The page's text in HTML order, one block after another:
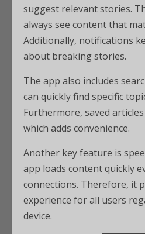
suggest relevant stories.
always see content that
Additionally, notifications
about breaking stories.
The app also includes
can quickly find specific
Furthermore, saved
which adds convenience.
Another key feature is
app loads content quickly
connections. Therefore, it
experience for all users
device.